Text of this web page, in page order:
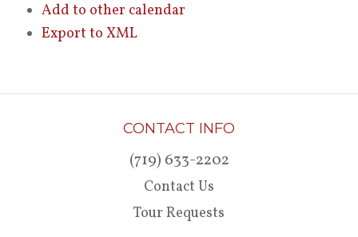
Add to other calendar
Export to XML
CONTACT INFO
(719) 633-2202
Contact Us
Tour Requests